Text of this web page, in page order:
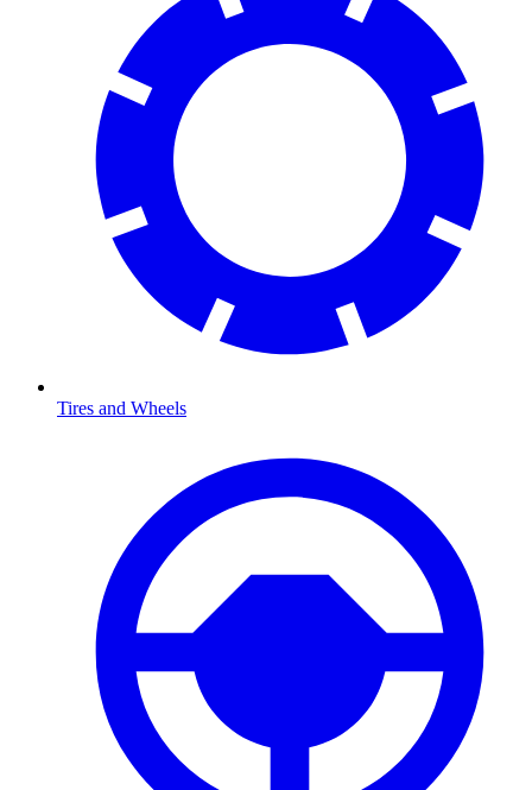
Tires and Wheels